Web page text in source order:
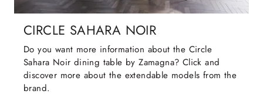
CIRCLE SAHARA NOIR
Do you want more information about the Circle
Sahara Noir dining table by Zamagna? Click and
discover more about the extendable models from the
brand.